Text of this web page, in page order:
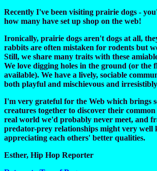
Recently I've been visiting prairie dogs -
how many have set up shop on the web!
Ironically, prairie dogs aren't dogs at all,
rabbits are often mistaken for rodents but
Still, we share many traits with these
We love digging holes in the ground (or the
available). We have a lively, sociable
both playful and mischievous and
I'm very grateful for the Web which brings
creatures together to discover their
real world we'd probably never meet, and
predator-prey relationships might very well
appreciating each others' better qualities.
Esther, Hip Hop Reporter